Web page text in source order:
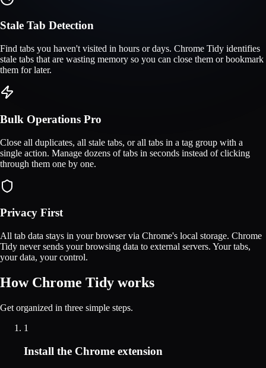
Stale Tab Detection
Find tabs you haven't visited in hours or days. Chrome Tidy identifies
stale tabs that are wasting memory so you can close them or bookmark
them for later.
Bulk Operations Pro
Close all duplicates, all stale tabs, or all tabs in a tag group with a
single action. Manage dozens of tabs in seconds instead of clicking
through them one by one.
Privacy First
All tab data stays in your browser via Chrome's local storage. Chrome
Tidy never sends your browsing data to external servers. Your tabs,
your data, your control.
How Chrome Tidy works
Get organized in three simple steps.
1
Install the Chrome extension